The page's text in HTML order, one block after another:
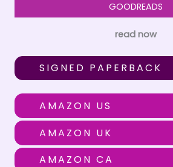
GOODREADS
read now
SIGNED PAPERBACK
AMAZON US
AMAZON UK
AMAZON CA